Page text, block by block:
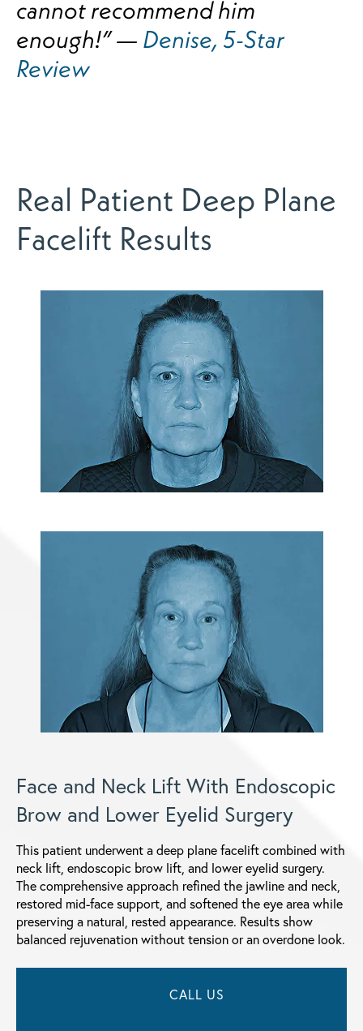
cannot recommend him
enough!” — Denise, 5-Star
Review
Real Patient Deep Plane
Facelift Results
Face and Neck Lift With Endoscopic
Brow and Lower Eyelid Surgery
This patient underwent a deep plane facelift combined with
neck lift, endoscopic brow lift, and lower eyelid surgery.
The comprehensive approach refined the jawline and neck,
restored mid-face support, and softened the eye area while
preserving a natural, rested appearance. Results show
balanced rejuvenation without tension or an overdone look.
CALL US